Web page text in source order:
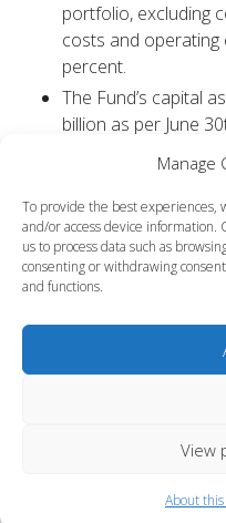
Manage
To provide the best experiences,
and/or access device information.
us to process data such as
consenting or withdrawing
and functions.
View
About
portfolio, excluding
costs and
percent.
The Fund’s capital
billion as per June
quoted assets was
result was primarily
house
fixed-income
The allocation to
During the first half,
participated in a
some SEK 700
total and relative